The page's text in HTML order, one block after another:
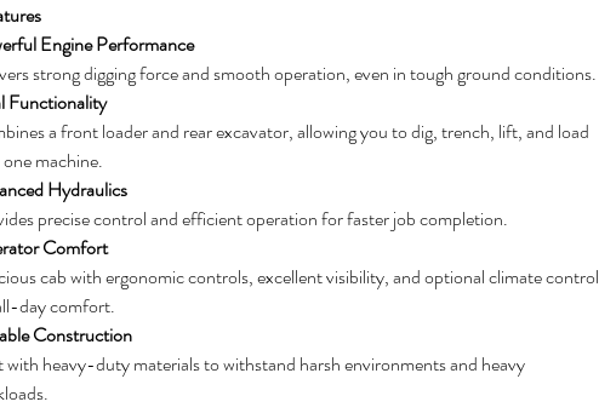
Engine Performance
strong digging force and smooth operation, even in tough ground conditions.
Functionality
a front loader and rear excavator, allowing you to dig, trench, lift, and load
machine.
Hydraulics
precise control and efficient operation for faster job completion.
Comfort
cab with ergonomic controls, excellent visibility, and optional climate control
day comfort.
Construction
with heavy-duty materials to withstand harsh environments and heavy